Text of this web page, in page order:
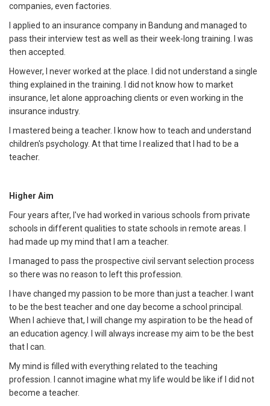
companies, even factories.
I applied to an insurance company in Bandung and managed to
pass their interview test as well as their week-long training. I was
then accepted.
However, I never worked at the place. I did not understand a single
thing explained in the training. I did not know how to market
insurance, let alone approaching clients or even working in the
insurance industry.
I mastered being a teacher. I know how to teach and understand
children's psychology. At that time I realized that I had to be a
teacher.
Higher Aim
Four years after, I've had worked in various schools from private
schools in different qualities to state schools in remote areas. I
had made up my mind that I am a teacher.
I managed to pass the prospective civil servant selection process
so there was no reason to left this profession.
I have changed my passion to be more than just a teacher. I want
to be the best teacher and one day become a school principal.
When I achieve that, I will change my aspiration to be the head of
an education agency. I will always increase my aim to be the best
that I can.
My mind is filled with everything related to the teaching
profession. I cannot imagine what my life would be like if I did not
become a teacher.